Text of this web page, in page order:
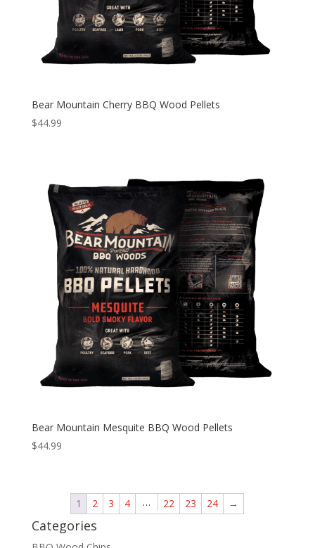
Bear Mountain Cherry BBQ Wood Pellets
$44.99
Bear Mountain Mesquite BBQ Wood Pellets
$44.99
1 2 3 4 … 22 23 24 →
Categories